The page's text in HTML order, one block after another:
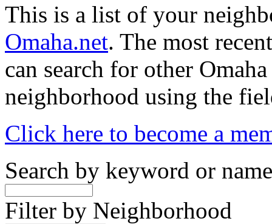
This is a list of your
Omaha.net. The most
can search for other
neighborhood using the
Click here to become a
Search by keyword or name
Filter by Neighborhood